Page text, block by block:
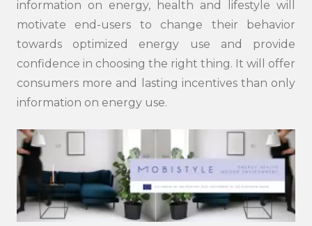
information on energy, health and lifestyle will
motivate end-users to change their behavior
towards optimized energy use and provide
confidence in choosing the right thing. It will offer
consumers more and lasting incentives than only
information on energy use.